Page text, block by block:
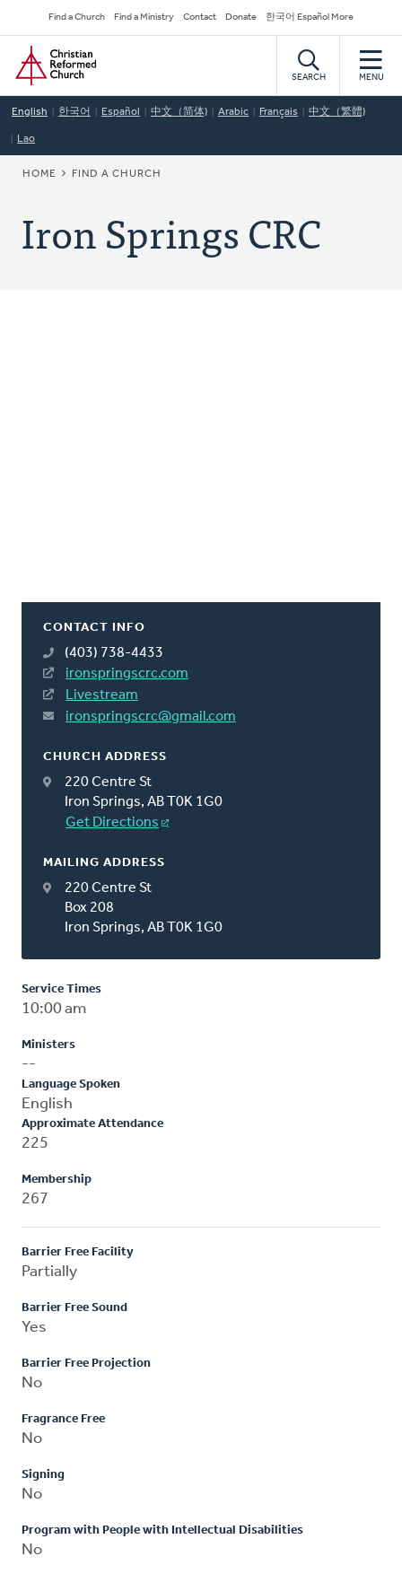
to
main
content
Secondary
Navigation
Find a Church Find a Ministry Contact Donate 한국어 Español More
Home
SEARCH MENU
English 한국어 Español 中文（简体) Arabic Français 中文（繁體)
Lao
BREADCRUMB
HOME FIND A CHURCH
Iron Springs CRC
CONTACT INFO
(403) 738-4433
ironspringscrc.com
Livestream
ironspringscrc@gmail.com
CHURCH ADDRESS
220 Centre St
Iron Springs, AB T0K 1G0
Get Directions
MAILING ADDRESS
220 Centre St
Box 208
Iron Springs, AB T0K 1G0
Service Times
10:00 am
Ministers
--
Language Spoken
English
Approximate Attendance
225
Membership
267
Barrier Free Facility
Partially
Barrier Free Sound
Yes
Barrier Free Projection
No
Fragrance Free
No
Signing
No
Program with People with Intellectual Disabilities
No